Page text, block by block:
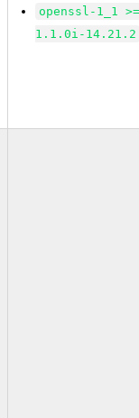
openssl-1_1
1.1.0i-14.21.2